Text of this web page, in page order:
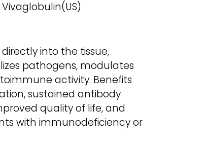
into the tissue,
pathogens, modulates
activity. Benefits
sustained antibody
quality of life, and
with immunodeficiency or